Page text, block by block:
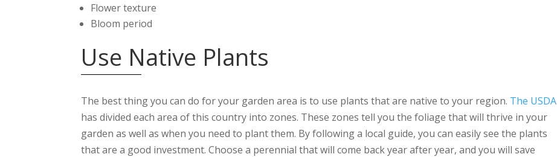
Flower texture
Bloom period
Use Native Plants
The best thing you can do for your garden area is to use plants that are native to your region. The USDA
has divided each area of this country into zones. These zones tell you the foliage that will thrive in your
garden as well as when you need to plant them. By following a local guide, you can easily see the plants
that are a good investment. Choose a perennial that will come back year after year, and you will save